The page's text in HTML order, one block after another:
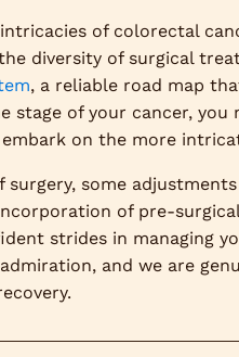
of colorectal
diversity of surgical
, a reliable road map
stage of your cancer,
on the more
surgery, some
of pre-
strides in managing
and we are